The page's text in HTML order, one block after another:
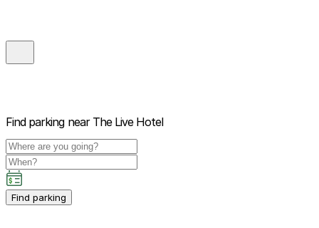
Find parking near The Live Hotel
Find parking